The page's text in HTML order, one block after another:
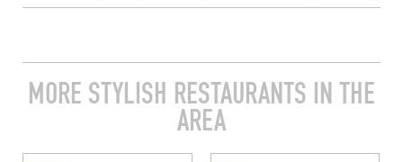
MORE STYLISH RESTAURANTS IN THE
AREA